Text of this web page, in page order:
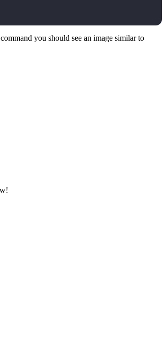
you should see an image similar to